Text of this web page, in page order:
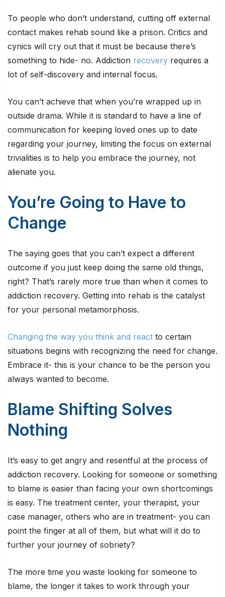
To people who don’t understand, cutting off external
contact makes rehab sound like a prison. Critics and
cynics will cry out that it must be because there’s
something to hide- no. Addiction recovery requires a
lot of self-discovery and internal focus.
You can’t achieve that when you’re wrapped up in
outside drama. While it is standard to have a line of
communication for keeping loved ones up to date
regarding your journey, limiting the focus on external
trivialities is to help you embrace the journey, not
alienate you.
You’re Going to Have to
Change
The saying goes that you can’t expect a different
outcome if you just keep doing the same old things,
right? That’s rarely more true than when it comes to
addiction recovery. Getting into rehab is the catalyst
for your personal metamorphosis.
Changing the way you think and react to certain
situations begins with recognizing the need for change.
Embrace it- this is your chance to be the person you
always wanted to become.
Blame Shifting Solves
Nothing
It’s easy to get angry and resentful at the process of
addiction recovery. Looking for someone or something
to blame is easier than facing your own shortcomings
is easy. The treatment center, your therapist, your
case manager, others who are in treatment- you can
point the finger at all of them, but what will it do to
further your journey of sobriety?
The more time you waste looking for someone to
blame, the longer it takes to work through your